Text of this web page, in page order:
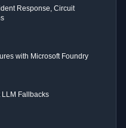
Response, Circuit
with Microsoft Foundry
LLM Fallbacks